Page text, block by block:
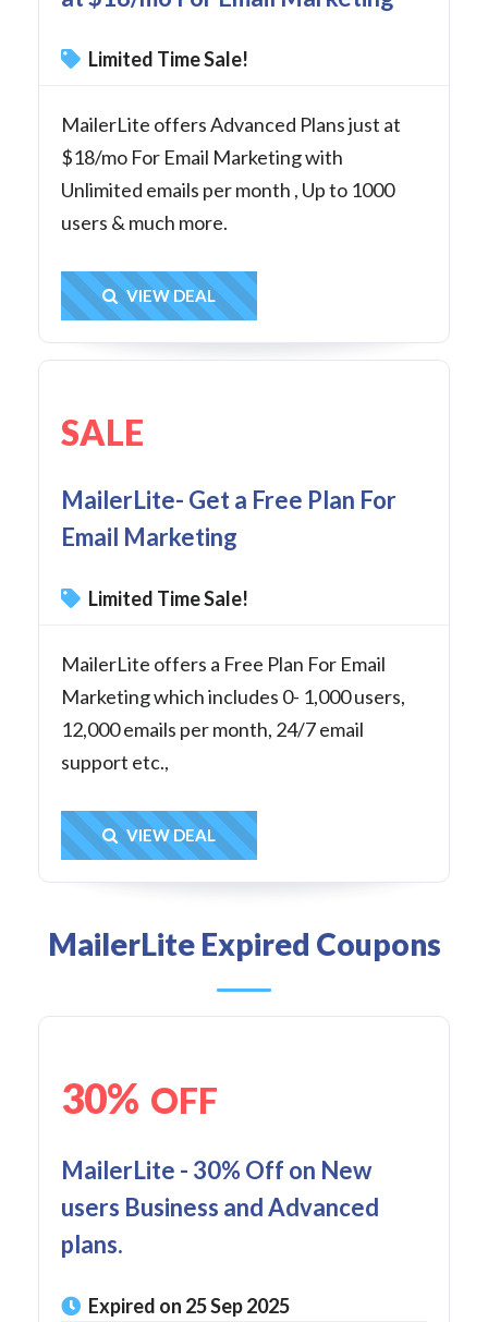
Limited Time Sale!
MailerLite offers Advanced Plans just at
$18/mo For Email Marketing with
Unlimited emails per month , Up to 1000
users & much more.
Get Deal
VIEW DEAL
SALE
MailerLite- Get a Free Plan For
Email Marketing
Limited Time Sale!
MailerLite offers a Free Plan For Email
Marketing which includes 0- 1,000 users,
12,000 emails per month, 24/7 email
support etc.,
Get Deal
VIEW DEAL
MailerLite Expired Coupons
30% OFF
MailerLite - 30% Off on New
users Business and Advanced
plans.
Expired on 25 Sep 2025